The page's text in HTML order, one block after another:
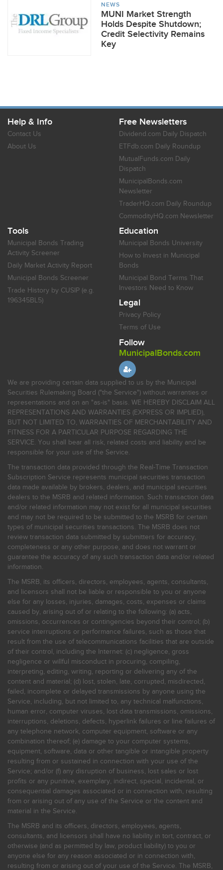
NEWS
MUNI Market Strength
Holds Despite Shutdown;
Credit Selectivity Remains
Key
Help & Info
Contact Us
About Us
Free Newsletters
Dividend.com Daily Dispatch
ETFdb.com Daily Roundup
MutualFunds.com Daily
Dispatch
MunicipalBonds.com
Newsletter
TraderHQ.com Daily Roundup
CommodityHQ.com Newsletter
Tools
Municipal Bonds Trading
Activity Screener
Daily Market Activity Report
Municipal Bonds Screener
Trade History by CUSIP (e.g.
196345BL5)
Education
Municipal Bonds University
How to Invest in Municipal
Bonds
Municipal Bond Terms That
Investors Need to Know
Legal
Privacy Policy
Terms of Use
Follow
MunicipalBonds.com
We are providing certain data supplied to us by the Municipal
Securities Rulemaking Board ("the Service") without warranties or
representations and on an "as-is" basis. WE HEREBY DISCLAIM ALL
REPRESENTATIONS AND WARRANTIES (EXPRESS OR IMPLIED),
BUT NOT LIMITED TO, WARRANTIES OF MERCHANTABILITY AND
FITNESS FOR A PARTICULAR PURPOSE REGARDING THE
SERVICE. You shall bear all risk, related costs and liability and be
responsible for your use of the Service.
The transaction data provided through the Real-Time Transaction
Subscription Service represents municipal securities transaction
data made available by brokers, dealers, and municipal securities
dealers to the MSRB and related information. Such transaction data
and/or related information may not exist for all municipal securities
and may not be required to be submitted to the MSRB for certain
types of municipal securities transactions. The MSRB does not
review transaction data submitted by submitters for accuracy,
completeness or any other purpose, and does not warrant or
guarantee the accuracy of any such transaction data and/or related
information.
The MSRB, its officers, directors, employees, agents, consultants,
and licensors shall not be liable or responsible to you or anyone
else for any losses, injuries, damages, costs, expenses or claims
caused by, arising out of or relating to the following: (a) acts,
omissions, occurrences or contingencies beyond their control; (b)
service interruptions or performance failures, such as those that
result from the use of telecommunications facilities that are outside
of their control, including the Internet: (c) negligence, gross
negligence or willful misconduct in procuring, compiling,
interpreting, editing, writing, reporting or delivering any of the
content and material; (d) lost, stolen, late, corrupted, misdirected,
failed, incomplete or delayed transmissions by anyone using the
Service, including, but not limited to, any technical malfunctions,
human error, computer viruses, lost data transmissions, omissions,
interruptions, deletions, defects, hyperlink failures or line failures of
any telephone network, computer equipment, software or any
combination thereof; (e) damage to your computer systems,
equipment, software, data or other tangible or intangible property
resulting from or sustained in connection with your use of the
Service; and/or (f) any disruption of business, lost sales or lost
profits or any punitive, exemplary, indirect, special, incidental, or
consequential damages associated or in connection with, resulting
from or arising out of any use of the Service or the content and
material in the Service.
The MSRB and its officers, directors, employees, agents,
consultants, and licensors shall have no liability in tort, contract, or
otherwise (and as permitted by law, product liability) to you or
anyone else for any reason associated or in connection with,
resulting from or arising out of your use of the Service. The MSRB,